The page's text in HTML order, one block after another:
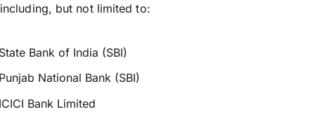
including, but not limited to:
Bank of India (SBI)
National Bank (SBI)
Bank Limited